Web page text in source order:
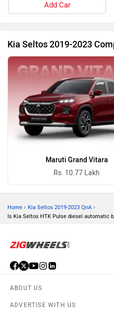
Add Car
Kia Seltos 2019-2023
Maruti Grand Vitara
Rs. 10.77 Lakh
Home › Kia Seltos 2019-2023 QnA ›
Is Kia Seltos HTK Pulse diesel automatic
ABOUT US
ADVERTISE WITH US